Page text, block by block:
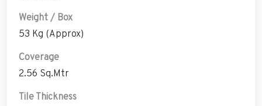
Weight / Box
53 Kg (Approx)
Coverage
2.56 Sq.Mtr
Tile Thickness